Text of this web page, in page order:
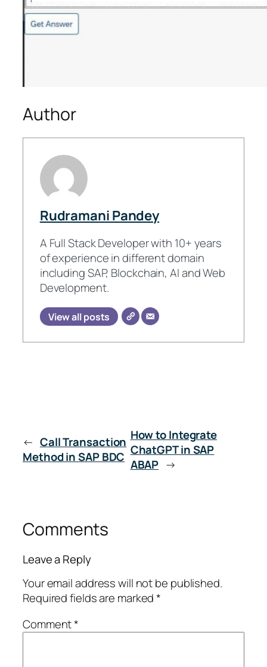
Author
Rudramani Pandey
A Full Stack Developer with 10+ years
of experience in different domain
including SAP, Blockchain, AI and Web
Development.
View all posts
← Call Transaction
Method in SAP BDC
How to Integrate
ChatGPT in SAP
ABAP →
Comments
Leave a Reply
Your email address will not be published.
Required fields are marked*
Comment*